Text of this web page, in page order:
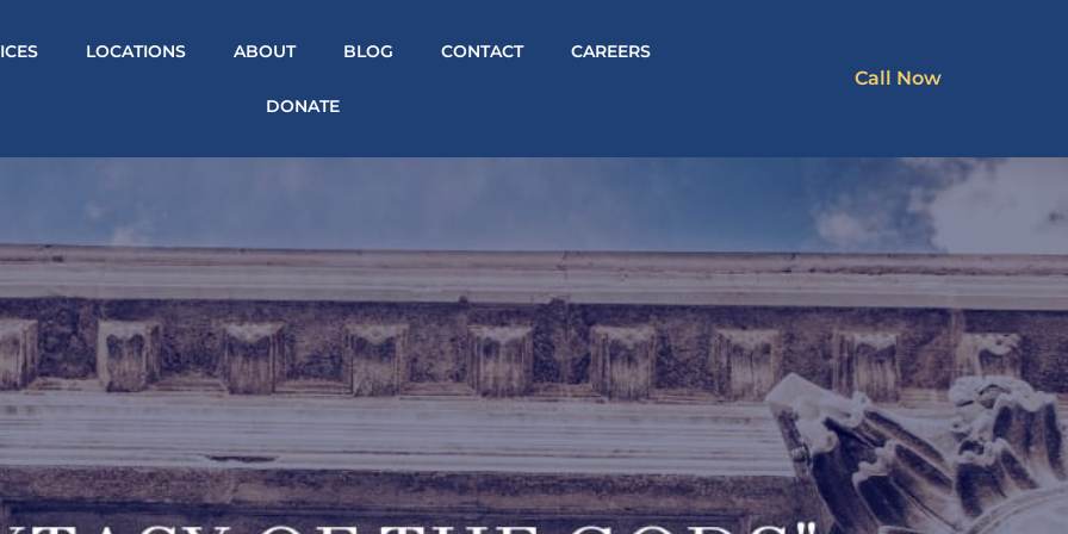
LOCATIONS ABOUT BLOG CONTACT CAREERS
DONATE
Call Now